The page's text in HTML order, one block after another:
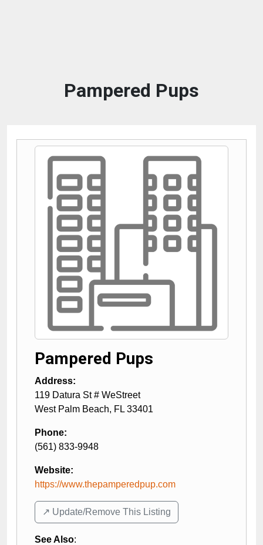
Pampered Pups
Pampered Pups
Address:
119 Datura St # WeStreet
West Palm Beach, FL 33401
Phone:
(561) 833-9948
Website:
https://www.thepamperedpup.com
↗️ Update/Remove This Listing
See Also: